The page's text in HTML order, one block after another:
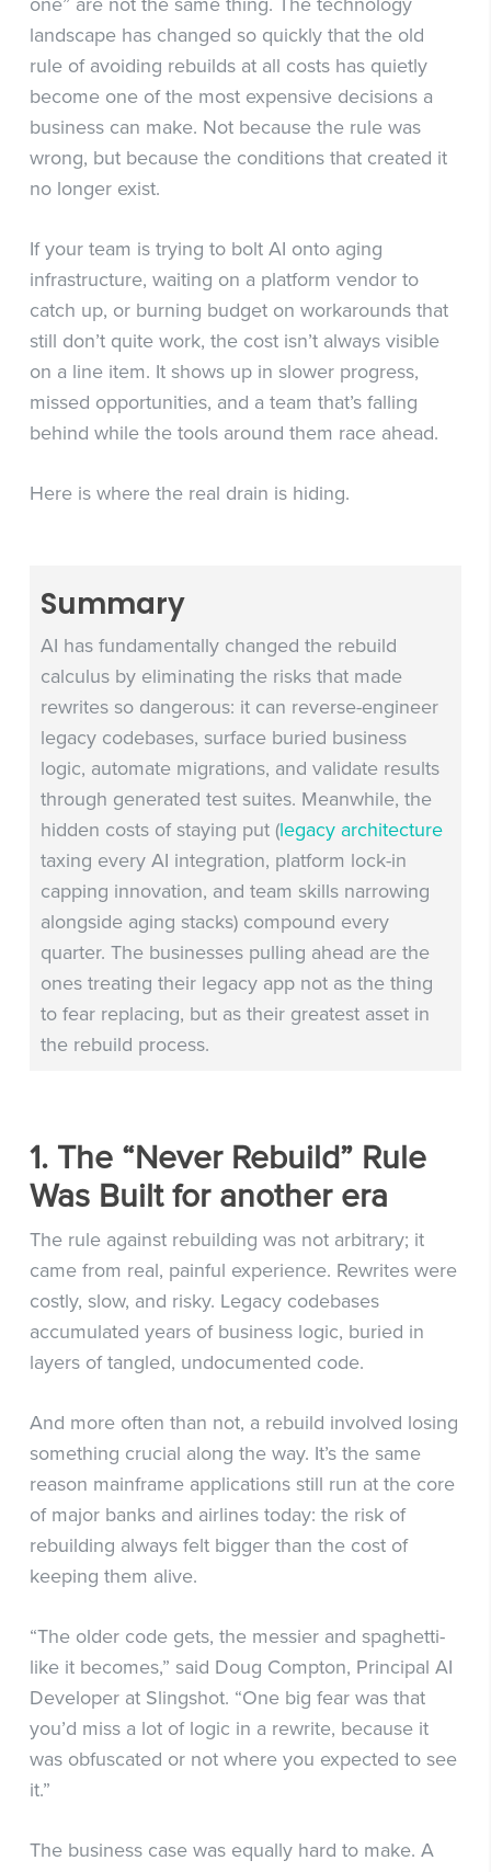
landscape has changed so quickly that the old
rule of avoiding rebuilds at all costs has quietly
become one of the most expensive decisions a
business can make. Not because the rule was
wrong, but because the conditions that created it
no longer exist.
If your team is trying to bolt AI onto aging
infrastructure, waiting on a platform vendor to
catch up, or burning budget on workarounds that
still don’t quite work, the cost isn’t always visible
on a line item. It shows up in slower progress,
missed opportunities, and a team that’s falling
behind while the tools around them race ahead.
Here is where the real drain is hiding.
Summary
AI has fundamentally changed the rebuild
calculus by eliminating the risks that made
rewrites so dangerous: it can reverse-engineer
legacy codebases, surface buried business
logic, automate migrations, and validate results
through generated test suites. Meanwhile, the
hidden costs of staying put (legacy architecture
taxing every AI integration, platform lock-in
capping innovation, and team skills narrowing
alongside aging stacks) compound every
quarter. The businesses pulling ahead are the
ones treating their legacy app not as the thing
to fear replacing, but as their greatest asset in
the rebuild process.
1. The “Never Rebuild” Rule
Was Built for another era
The rule against rebuilding was not arbitrary; it
came from real, painful experience. Rewrites were
costly, slow, and risky. Legacy codebases
accumulated years of business logic, buried in
layers of tangled, undocumented code.
And more often than not, a rebuild involved losing
something crucial along the way. It’s the same
reason mainframe applications still run at the core
of major banks and airlines today: the risk of
rebuilding always felt bigger than the cost of
keeping them alive.
“The older code gets, the messier and spaghetti-
like it becomes,” said Doug Compton, Principal AI
Developer at Slingshot. “One big fear was that
you’d miss a lot of logic in a rewrite, because it
was obfuscated or not where you expected to see
it.”
The business case was equally hard to make. A